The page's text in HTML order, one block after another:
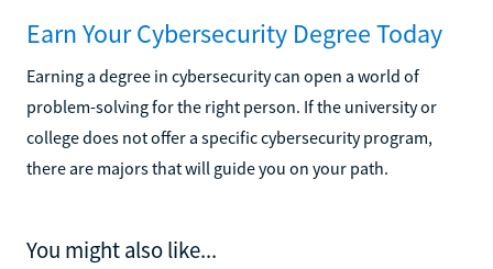
Earn Your Cybersecurity Degree Today
Earning a degree in cybersecurity can open a world of
problem-solving for the right person. If the university or
college does not offer a specific cybersecurity program,
there are majors that will guide you on your path.
You might also like...